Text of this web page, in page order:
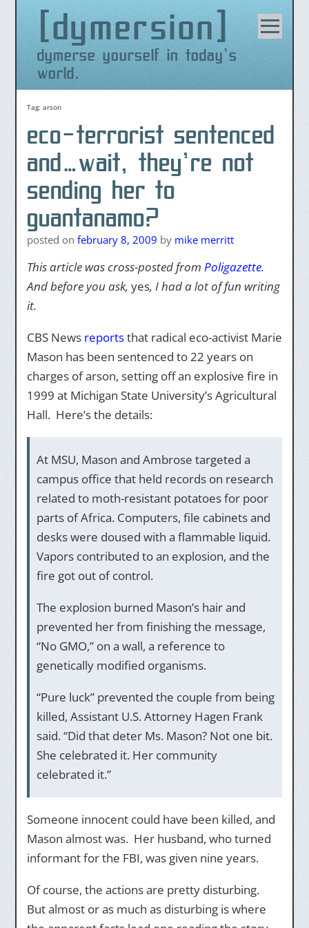
dymersion
dymerse yourself in today's
world.
content
Tag: arson
eco-terrorist sentenced
and…wait, they’re not
sending her to
guantanamo?
posted on february 8, 2009 by mike merritt
This article was cross-posted from Poligazette.
And before you ask, yes, I had a lot of fun writing
it.
CBS News reportsthat radical eco-activist Marie
Mason has been sentenced to 22 years on
charges of arson, setting off an explosive fire in
1999 at Michigan State University’s Agricultural
Hall. Here’s the details:
At MSU, Mason and Ambrose targeted a
campus office that held records on research
related to moth-resistant potatoes for poor
parts of Africa. Computers, file cabinets and
desks were doused with a flammable liquid.
Vapors contributed to an explosion, and the
fire got out of control.
The explosion burned Mason’s hair and
prevented her from finishing the message,
“No GMO,” on a wall, a reference to
genetically modified organisms.
“Pure luck” prevented the couple from being
killed, Assistant U.S. Attorney Hagen Frank
said. “Did that deter Ms. Mason? Not one bit.
She celebrated it. Her community
celebrated it.”
Someone innocent could have been killed, and
Mason almost was. Her husband, who turned
informant for the FBI, was given nine years.
Of course, the actions are pretty disturbing.
But almost or as much as disturbing is where